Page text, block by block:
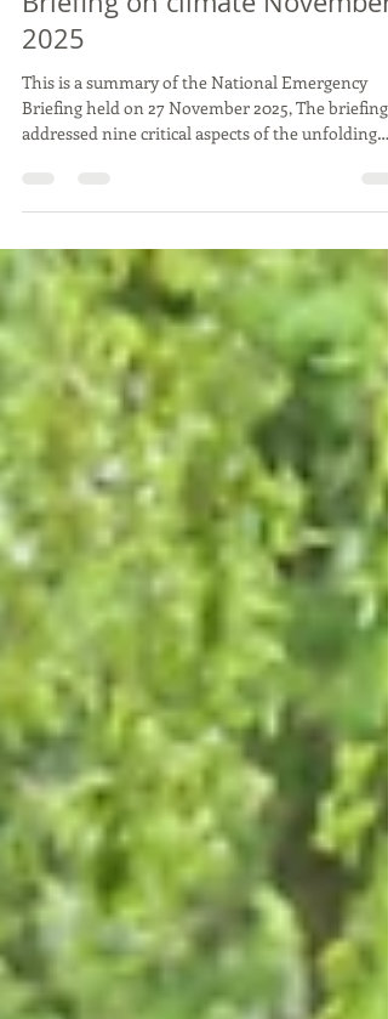
Michael d'Apice
Jan 17
The National Emergency
Briefing on climate November
addressed nine critical aspects of the unfolding
consequences of our collective failure to prevent,
and now reverse, the Earth’s energy imbalance.
Despite its importance, there has been little
reported in the National media. Salisbury
Transition City aims to raise awareness of this
meeting and its messages.